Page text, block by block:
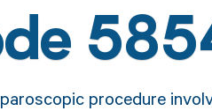
procedure